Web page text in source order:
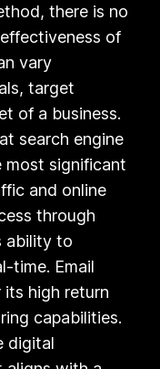
there is no
of
vary
target
of a business.
search engine
most significant
and online
through
ability to
time. Email
high return
capabilities.
digital